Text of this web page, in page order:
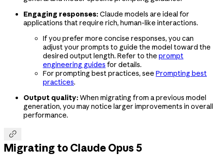
Engaging responses:Claude models are ideal for
applications that require rich, human-like interactions.
If you prefer more concise responses, you can
adjust your prompts to guide the model toward the
desired output length. Refer to the prompt
engineering guides for details.
For prompting best practices, see Prompting best
practices.
Output quality:When migrating from a previous model
generation, you may notice larger improvements in overall
performance.

Migrating to Claude Opus 5